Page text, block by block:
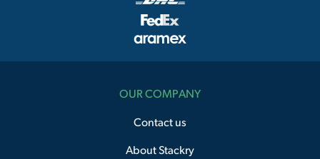
OUR COMPANY
Contact us
About Stackry